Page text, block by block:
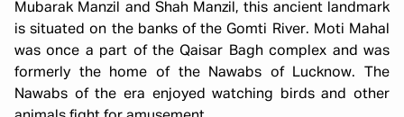
Mubarak Manzil and Shah Manzil, this ancient landmark
is situated on the banks of the Gomti River. Moti Mahal
was once a part of the Qaisar Bagh complex and was
formerly the home of the Nawabs of Lucknow. The
Nawabs of the era enjoyed watching birds and other